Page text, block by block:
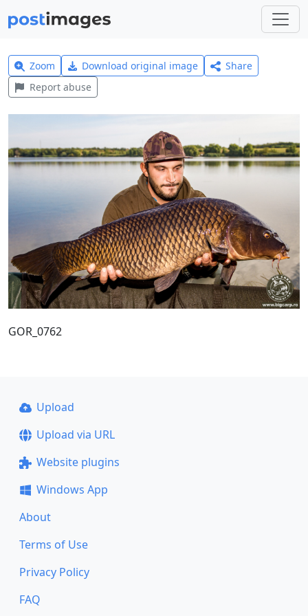
Zoom Download original image
Share
Report abuse
GOR_0762
Upload
Upload via URL
Website plugins
Windows App
About
Terms of Use
Privacy Policy
FAQ